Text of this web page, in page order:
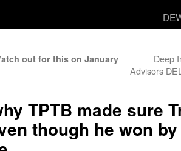
out for this on January
Deep
Advisors
TPTB made sure
though he won